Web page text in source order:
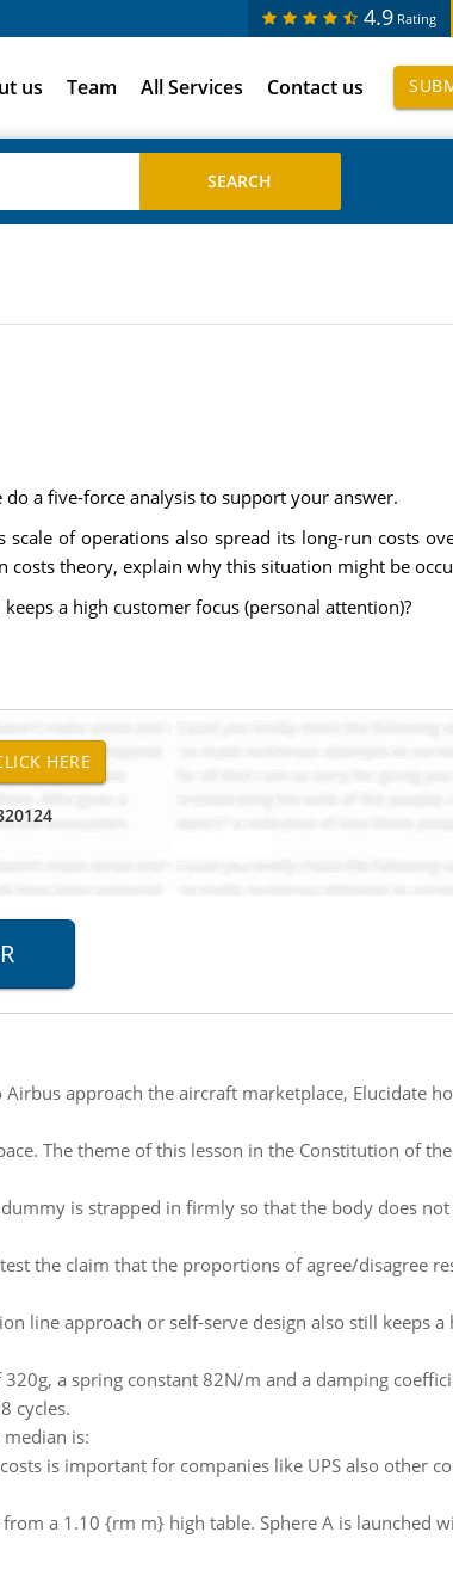
4.9 Rating
us Team All Services Contact us
a five-force analysis to support your answer.
of operations also spread its long-run costs
theory, explain why this situation might be
a high customer focus (personal attention)?
approach the aircraft marketplace, Elucidate
The theme of this lesson in the Constitution of
is strapped in firmly so that the body does not
the claim that the proportions of agree/disagree
line approach or self-serve design also still keeps a
a spring constant 82N/m and a damping
cycles.
is:
is important for companies like UPS also other
a 1.10 {rm m} high table. Sphere A is launched